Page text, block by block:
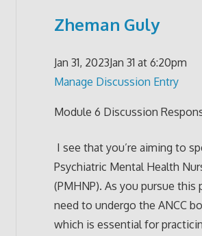
Zheman Guly
Jan 31, 2023Jan 31 at 6:20pm
Manage Discussion Entry
Module 6 Discussion
I see that you’re aiming to
Psychiatric Mental Health
(PMHNP). As you pursue this
need to undergo the ANCC
which is essential for